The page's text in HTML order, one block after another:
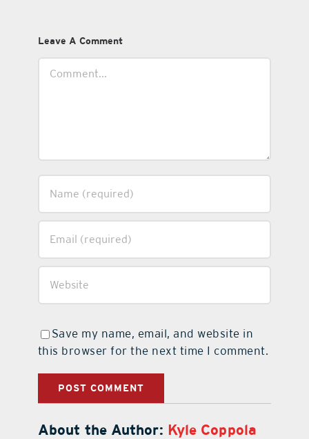
Leave A Comment
Save my name, email, and website in
this browser for the next time I comment.
About the Author: Kyle Coppola